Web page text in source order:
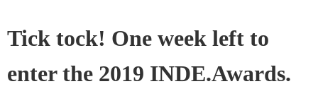
Tick tock! One week left to
enter the 2019 INDE.Awards.